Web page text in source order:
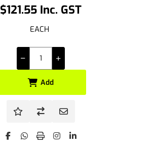
$121.55 Inc. GST
EACH
Add